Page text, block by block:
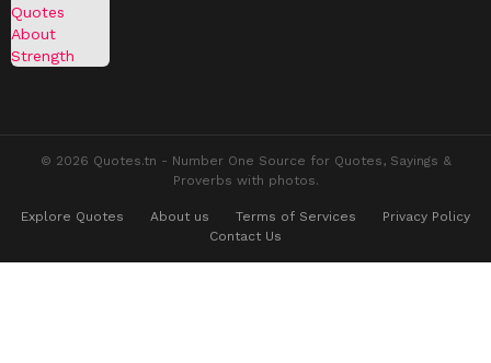
© 2026 Quotes.tn - Number One Source for Quotes, Sayings &
Proverbs with photos.
Explore Quotes About us Terms of Services
Privacy Policy
Contact Us